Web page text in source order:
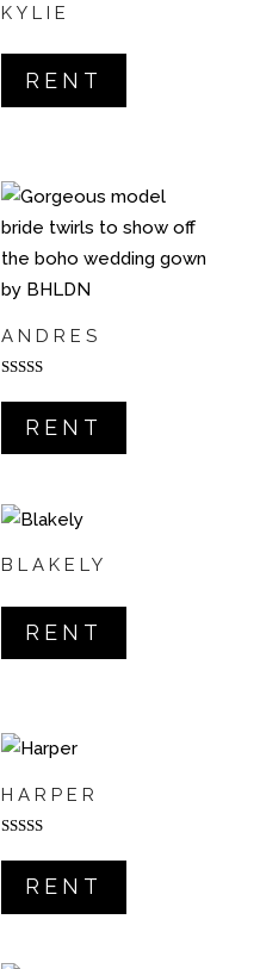
KYLIE
RENT
ANDRES
5.00
out of 5
RENT
BLAKELY
RENT
HARPER
5.00
out of 5
RENT